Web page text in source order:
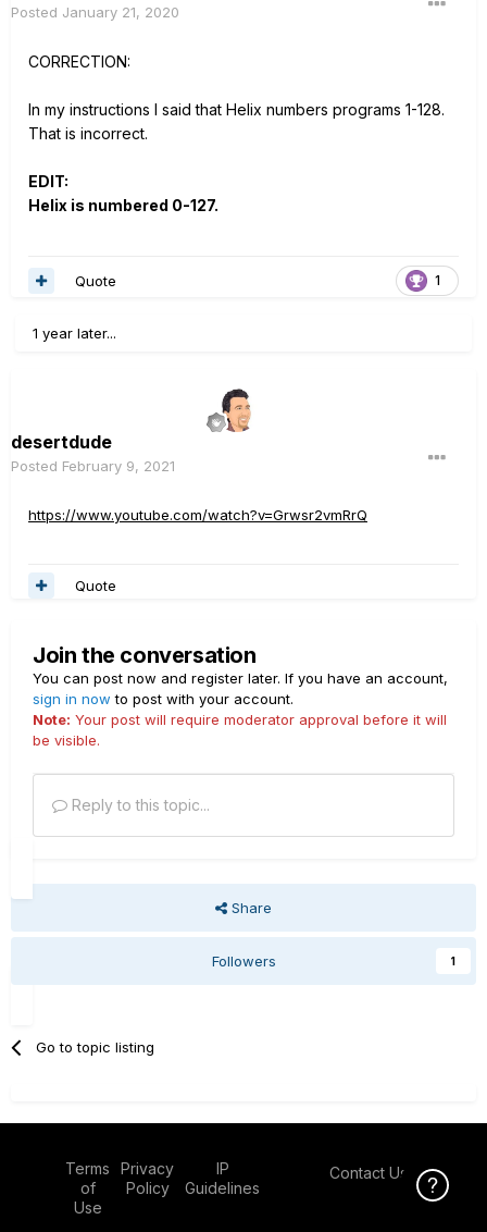
Posted January 21, 2020
CORRECTION:
In my instructions I said that Helix numbers programs 1-128.
That is incorrect.
EDIT:
Helix is numbered 0-127.
1
Quote
1 year later...
desertdude
Posted February 9, 2021
https://www.youtube.com/watch?v=Grwsr2vmRrQ
Quote
Join the conversation
You can post now and register later. If you have an account,
sign in now to post with your account.
Note: Your post will require moderator approval before it will
be visible.
Reply to this topic...
Share
Followers 1
Go to topic listing
Terms
of
Use
Privacy
Policy
IP
Guidelines
Contact Us
Click Here